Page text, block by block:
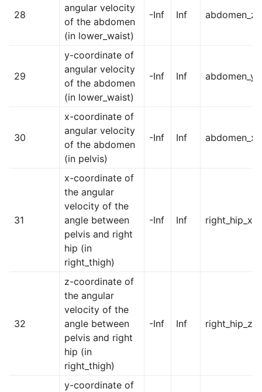
28
angular velocity
of the abdomen
(in lower_waist)
-Inf Inf abdomen_z
29
y-coordinate of
angular velocity
of the abdomen
(in lower_waist)
-Inf Inf abdomen_y
30
x-coordinate of
angular velocity
of the abdomen
(in pelvis)
-Inf Inf abdomen_x
31
x-coordinate of
the angular
velocity of the
angle between
pelvis and right
hip (in
right_thigh)
-Inf Inf right_hip_x
32
z-coordinate of
the angular
velocity of the
angle between
pelvis and right
hip (in
right_thigh)
-Inf Inf right_hip_z
y-coordinate of